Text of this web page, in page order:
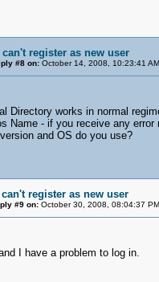
can't register as new user
#8 on:October 14, 2008, 10:23:41
Directory works in normal
Name - if you receive any
and OS do you use?
can't register as new user
#9 on:October 30, 2008, 08:04:37
I have a problem to log in.